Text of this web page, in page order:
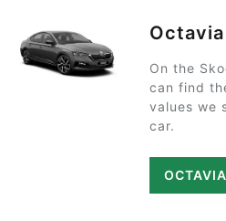
Octavia
On the
can find
values we
car.